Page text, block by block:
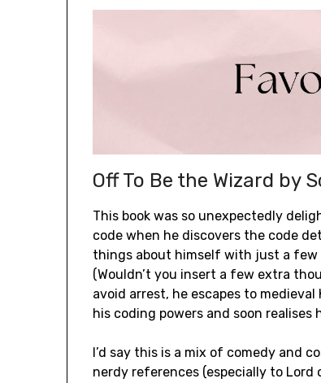
Off To Be the Wizard by
This book was so unexpectedly
code when he discovers the code
things about himself with just a few
(Wouldn’t you insert a few extra
avoid arrest, he escapes to
his coding powers and soon
I’d say this is a mix of comedy
nerdy references (especially to Lord